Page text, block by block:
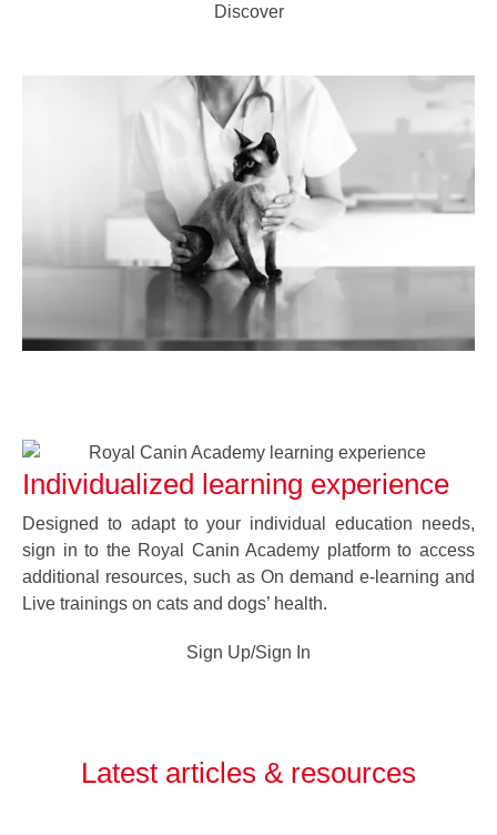
Discover
Individualized learning experience
Designed to adapt to your individual education needs,
sign in to the Royal Canin Academy platform to access
additional resources, such as On demand e-learning and
Live trainings on cats and dogs’ health.
Sign Up/Sign In
Latest articles & resources